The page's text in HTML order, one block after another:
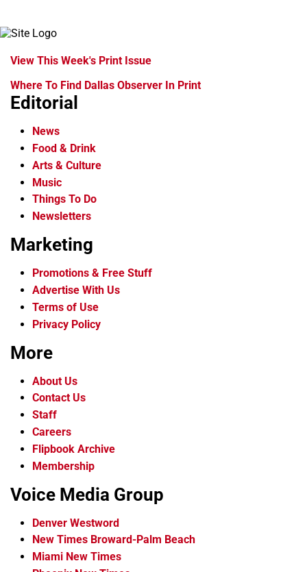
View This Week's Print Issue
Where To Find Dallas Observer In Print
Editorial
News
Food & Drink
Arts & Culture
Music
Things To Do
Newsletters
Marketing
Promotions & Free Stuff
Advertise With Us
Terms of Use
Privacy Policy
More
About Us
Contact Us
Staff
Careers
Flipbook Archive
Membership
Voice Media Group
Denver Westword
New Times Broward-Palm Beach
Miami New Times